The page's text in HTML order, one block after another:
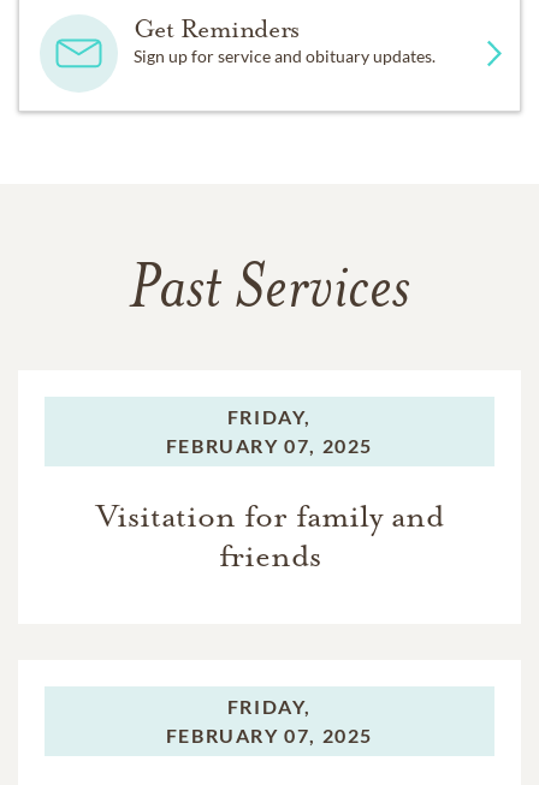
Get Reminders
Sign up for service and obituary updates.
Past Services
FRIDAY,
FEBRUARY 07, 2025
Visitation for family and
friends
FRIDAY,
FEBRUARY 07, 2025